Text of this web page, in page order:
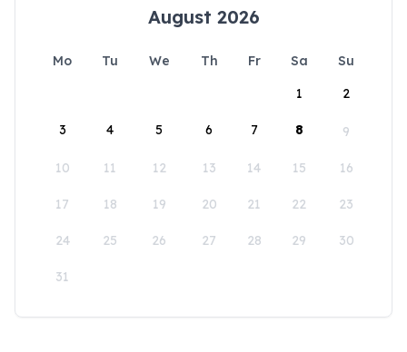
August 2026
Mo Tu We Th Fr Sa
Su
1
2
3 4 5 6 7 8 9
10 11 12 13 14 15 16
17 18 19 20 21 22 23
24 25 26 27 28 29 30
31